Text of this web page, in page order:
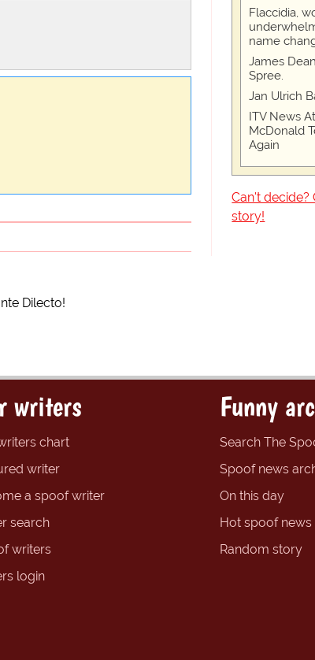
Flaccidia,
name
James
Spree.
Jan Ulrich
ITV News
McDonald
Again
Can't decide?
story!
Dilecto!
writers
chart
writer
a spoof writer
search
writers
login
Funny
Search The
Spoof news
On this day
Hot spoof news
Random story